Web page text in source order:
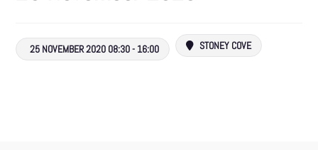
25 NOVEMBER 2020 08:30 - 16:00 STONEY COVE